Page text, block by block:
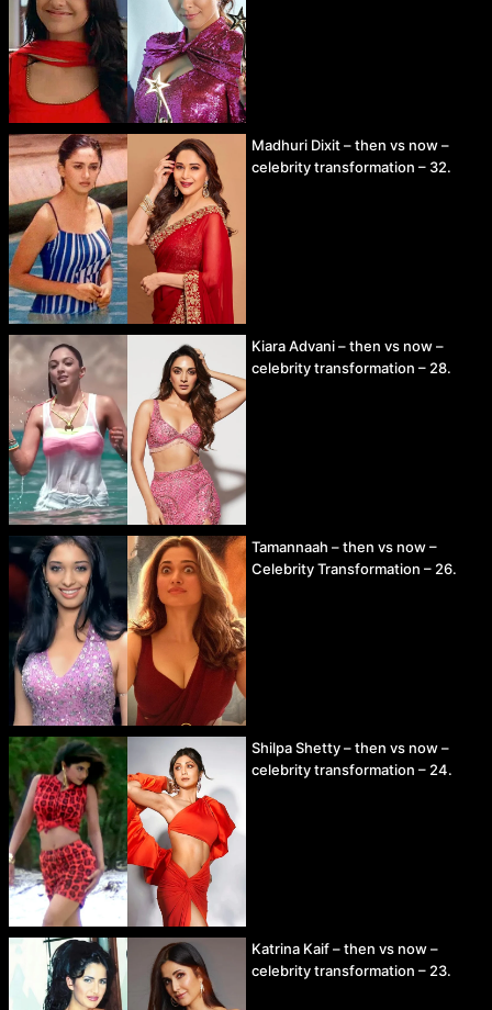
Madhuri Dixit – then vs now –
celebrity transformation – 32.
Kiara Advani – then vs now –
celebrity transformation – 28.
Tamannaah – then vs now –
Celebrity Transformation – 26.
Shilpa Shetty – then vs now –
celebrity transformation – 24.
Katrina Kaif – then vs now –
celebrity transformation – 23.